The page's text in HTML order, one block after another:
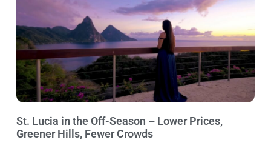
St. Lucia in the Off-Season – Lower Prices,
Greener Hills, Fewer Crowds